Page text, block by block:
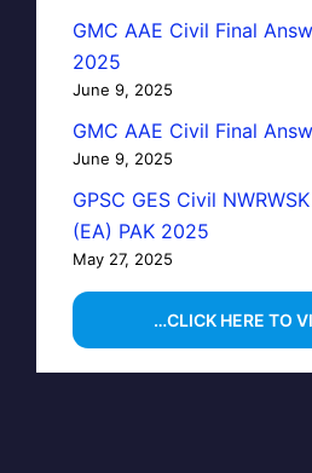
GMC AAE Civil Final
2025
June 9, 2025
GMC AAE Civil Final
June 9, 2025
GPSC GES Civil
(EA) PAK 2025
May 27, 2025
…CLICK HERE TO